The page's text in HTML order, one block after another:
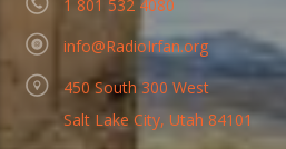
1 801 532 4080
info@RadioIrfan.org
450 South 300 West
Salt Lake City, Utah 84101